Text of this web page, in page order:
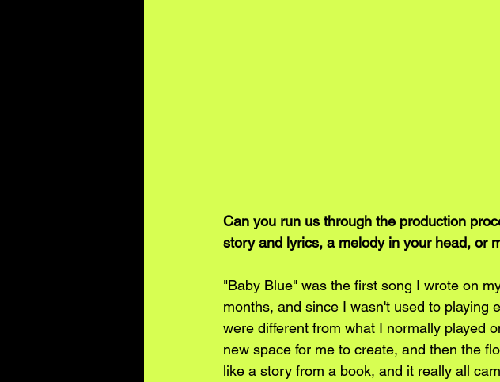
Can you run us through the production
story and lyrics, a melody in your head, or
"Baby Blue" was the first song I wrote on
months, and since I wasn't used to playing
were different from what I normally played
new space for me to create, and then the
like a story from a book, and it really all